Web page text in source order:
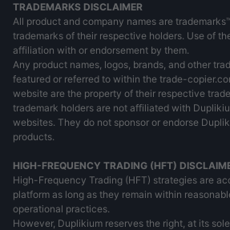
TRADEMARKS DISCLAIMER
All product and company names are
trademarks of their respective holders. Use of
affiliation with or endorsement by them.
Any product names, logos, brands, and other
featured or referred to within the trade-
website are the property of their respective
trademark holders are not affiliated with
websites. They do not sponsor or endorse
products.
HIGH-FREQUENCY TRADING (HFT)
High-Frequency Trading (HFT) strategies are
platform as long as they remain within
operational practices.
However, Duplikium reserves the right, at its